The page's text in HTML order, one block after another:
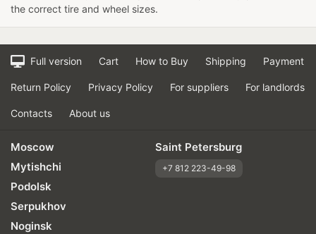
the correct tire and wheel sizes.
Full version Cart How to Buy Shipping Payment
Return Policy Privacy Policy For suppliers For landlords
Contacts About us
Moscow
Mytishchi
Podolsk
Serpukhov
Noginsk
Saint Petersburg
+7 812 223-49-98